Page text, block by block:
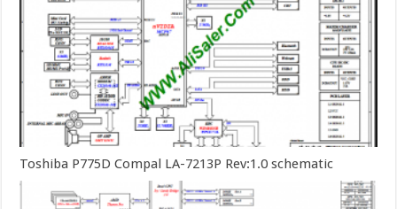
Toshiba P775D Compal LA-7213P Rev:1.0 schematic